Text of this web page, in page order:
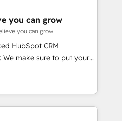
・SEOを前提にした情報設
ト設計をContent Hubで一体
らの移行支援：Salesforce・
移行、カスタム設計、履歴
流入・引用を前提にコンテ
ぶの
Integrations & Data
build. We fix what others
reality—practical
5% globally in client
you can grow
you can grow
HubSpot CRM
We make sure to put your
goals first and think along
are only satisfied once
Sales & Service